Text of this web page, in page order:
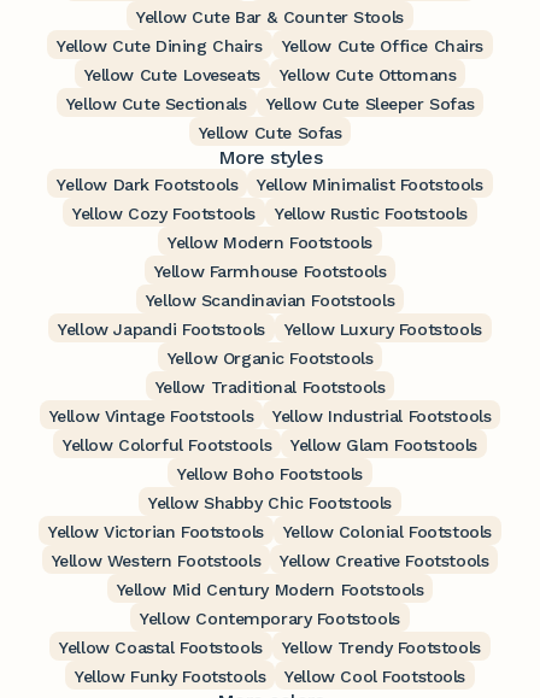
Yellow Cute Bar & Counter Stools
Yellow Cute Dining Chairs
Yellow Cute Office Chairs
Yellow Cute Loveseats
Yellow Cute Ottomans
Yellow Cute Sectionals
Yellow Cute Sleeper Sofas
Yellow Cute Sofas
More styles
Yellow Dark Footstools
Yellow Minimalist Footstools
Yellow Cozy Footstools
Yellow Rustic Footstools
Yellow Modern Footstools
Yellow Farmhouse Footstools
Yellow Scandinavian Footstools
Yellow Japandi Footstools
Yellow Luxury Footstools
Yellow Organic Footstools
Yellow Traditional Footstools
Yellow Vintage Footstools
Yellow Industrial Footstools
Yellow Colorful Footstools
Yellow Glam Footstools
Yellow Boho Footstools
Yellow Shabby Chic Footstools
Yellow Victorian Footstools
Yellow Colonial Footstools
Yellow Western Footstools
Yellow Creative Footstools
Yellow Mid Century Modern Footstools
Yellow Contemporary Footstools
Yellow Coastal Footstools
Yellow Trendy Footstools
Yellow Funky Footstools
Yellow Cool Footstools